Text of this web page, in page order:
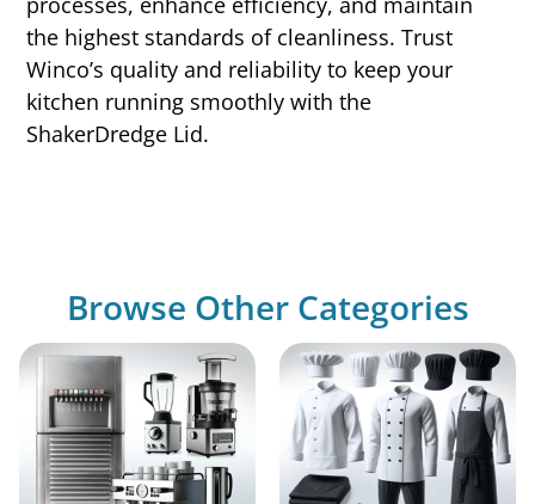
the highest standards of cleanliness. Trust
Winco’s quality and reliability to keep your
kitchen running smoothly with the
ShakerDredge Lid.
Browse Other Categories